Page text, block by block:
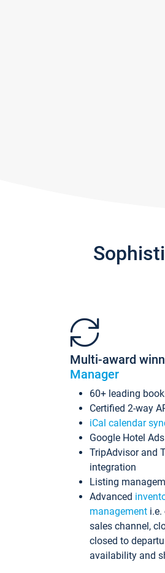
Multi-award
Manager
60+ leading
Certified 2-way
iCal calendar
Google Hotel
TripAdvisor and
integration
Listing
Advanced
management i.e.
sales channel,
closed to
availability and